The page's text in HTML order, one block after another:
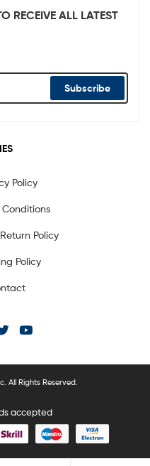
RECEIVE ALL LATEST
Subscribe
Policy
Conditions
Policy
Policy
All Rights Reserved.
accepted